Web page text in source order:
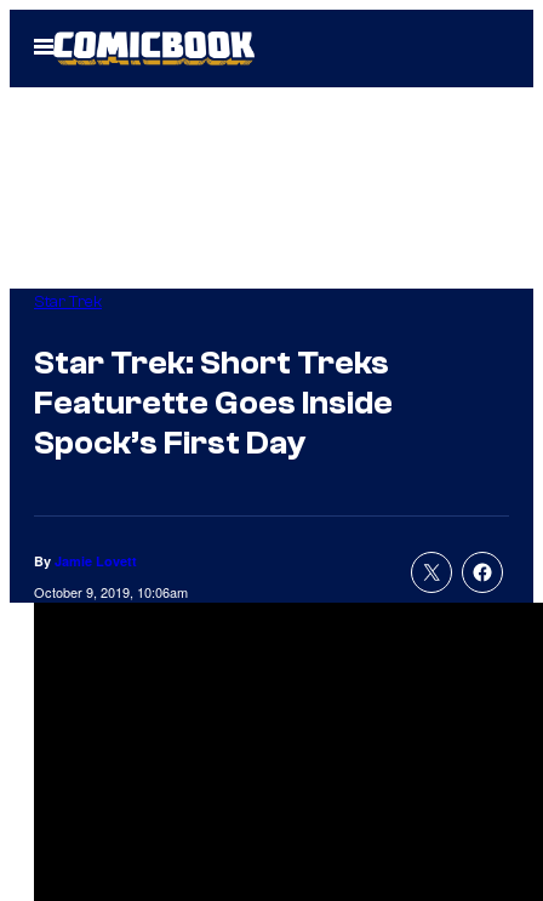
Open
Menu
Star Trek
Star Trek: Short Treks
Featurette Goes Inside
Spock’s First Day
By Jamie Lovett
October 9, 2019, 10:06am